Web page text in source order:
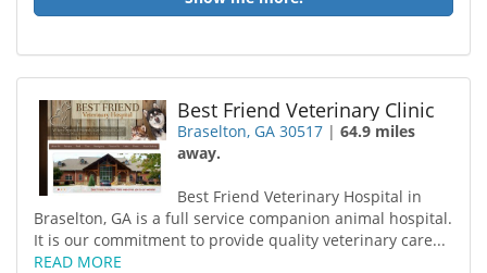
Best Friend Veterinary Clinic
Braselton, GA 30517 |64.9 miles
away.
Best Friend Veterinary Hospital in
Braselton, GA is a full service companion animal hospital.
It is our commitment to provide quality veterinary care...
READ MORE